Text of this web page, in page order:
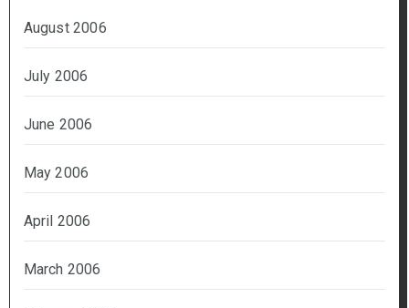
August 2006
July 2006
June 2006
May 2006
April 2006
March 2006